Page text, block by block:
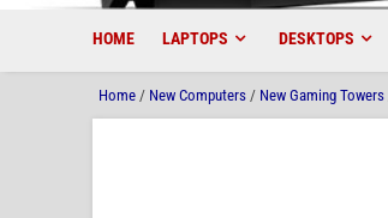
HOME LAPTOPS DESKTOPS
Home / New Computers / New Gaming Towers